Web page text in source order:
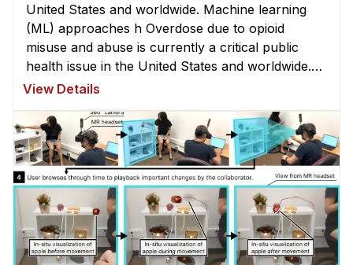
United States and worldwide. Machine learning
(ML) approaches h Overdose due to opioid
misuse and abuse is currently a critical public
health issue in the United States and worldwide.
Machine learning (ML) approaches have been
View Details